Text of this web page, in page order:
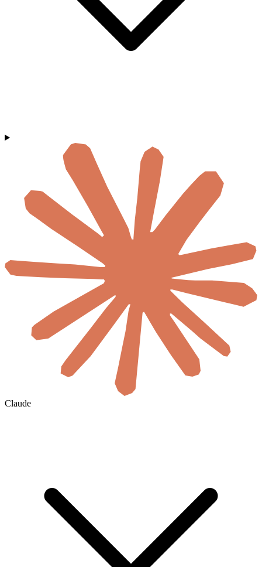
Claude